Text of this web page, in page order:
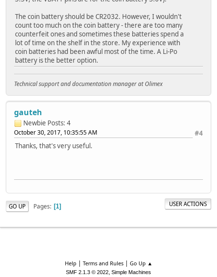
The coin battery should be CR2032. However, I wouldn't
count too much on the coin battery - there are too many
counterfeit ones and sometimes these batteries spend a
lot of time on the shelf in the store. My experience with
coin batteries had been awful most of the time. A Li-Po
battery is the better option.
Technical support and documentation manager at Olimex
gauteh
Newbie Posts: 4
#4
October 30, 2017, 10:35:55 AM
Thanks, that's very useful.
GO UP Pages 1 USER ACTIONS
Help | Terms and Rules| Go Up ▲
SMF 2.1.3 © 2022, Simple Machines